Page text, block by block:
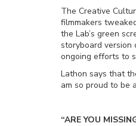
The Creative
filmmakers
the Lab’s green
storyboard version
ongoing efforts to
Lathon says that
am so proud to be
“ARE YOU